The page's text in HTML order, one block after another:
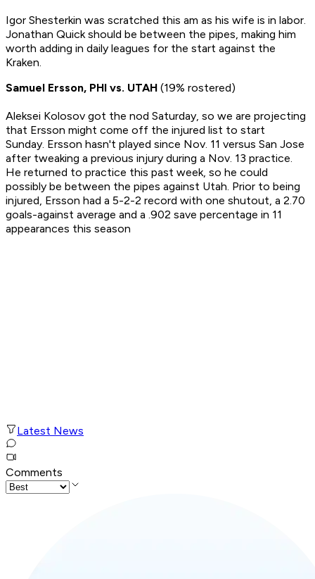
Igor Shesterkin was scratched this am as his wife is in labor.
Jonathan Quick should be between the pipes, making him
worth adding in daily leagues for the start against the
Kraken.
Samuel Ersson, PHI vs. UTAH (19% rostered)
Aleksei Kolosov got the nod Saturday, so we are projecting
that Ersson might come off the injured list to start
Sunday. Ersson hasn't played since Nov. 11 versus San Jose
after tweaking a previous injury during a Nov. 13 practice.
He returned to practice this past week, so he could
possibly be between the pipes against Utah. Prior to being
injured, Ersson had a 5-2-2 record with one shutout, a 2.70
goals-against average and a .902 save percentage in 11
appearances this season
Latest News
Comments